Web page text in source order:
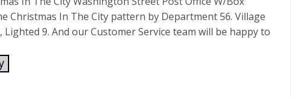
Christmas In The City pattern by Department 56. Village
Lighted 9. And our Customer Service team will be happy to